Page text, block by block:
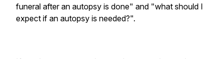
funeral after an autopsy is done" and "what should I
expect if an autopsy is needed?".